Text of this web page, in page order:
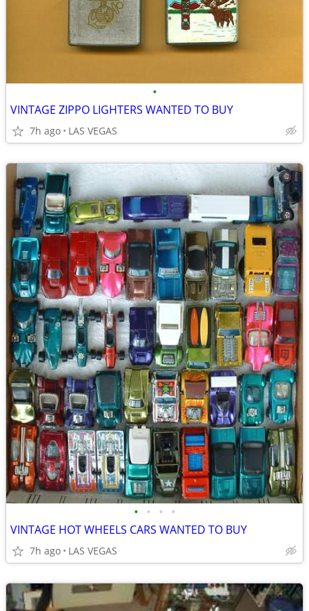
•
VINTAGE ZIPPO LIGHTERS WANTED TO BUY
7h ago LAS VEGAS
• • • •
VINTAGE HOT WHEELS CARS WANTED TO BUY
7h ago LAS VEGAS